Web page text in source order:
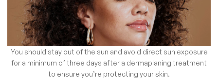
You should stay out of the sun and avoid direct sun exposure
for a minimum of three days after a dermaplaning treatment
to ensure you’re protecting your skin.